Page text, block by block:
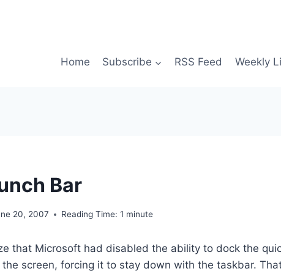
Home Subscribe RSS Feed Weekly
Bar
20, 2007 Reading Time: 1 minute
that Microsoft had disabled the ability to dock the
screen, forcing it to stay down with the taskbar.